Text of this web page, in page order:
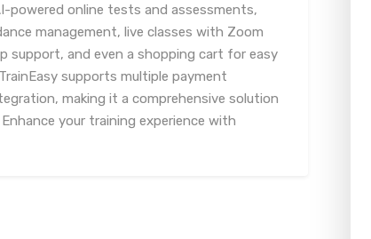
powered online tests and assessments,
management, live classes with Zoom
support, and even a shopping cart for easy
supports multiple payment
making it a comprehensive solution
your training experience with